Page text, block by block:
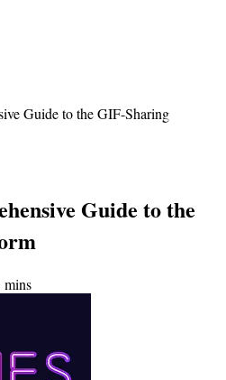
Guide to the GIF-Sharing
Guide to the
mins